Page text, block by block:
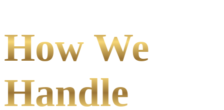
How We
Handle